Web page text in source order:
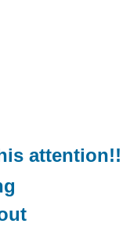
attention!!